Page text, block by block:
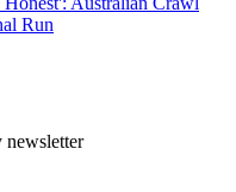
newsletter